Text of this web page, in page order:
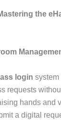
the
login
requests
hands and
a digital